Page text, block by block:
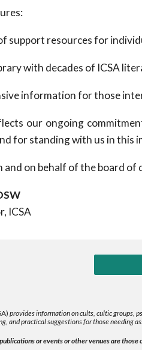
support resources for
with decades of ICSA
information for those
our ongoing
for standing with us in this
and on behalf of the board of
ICSA
provides information on cults, cultic groups,
and practical suggestions for those needing
or events or other venues are